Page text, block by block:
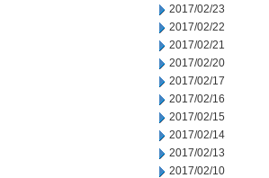
2017/02/23
2017/02/22
2017/02/21
2017/02/20
2017/02/17
2017/02/16
2017/02/15
2017/02/14
2017/02/13
2017/02/10